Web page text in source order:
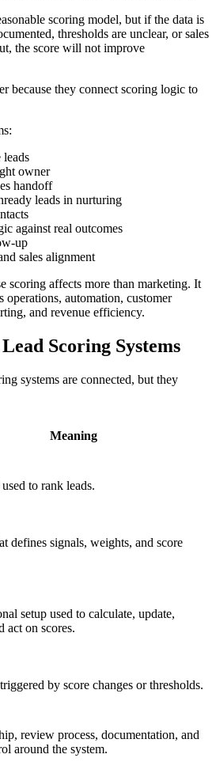
scoring model, but if the data is
thresholds are unclear, or sales
the score will not improve
because they connect scoring logic to
owner
handoff
leads in nurturing
against real outcomes
up
sales alignment
scoring affects more than marketing. It
operations, automation, customer
and revenue efficiency.
Scoring Systems
systems are connected, but they
Meaning
to rank leads.
defines signals, weights, and score
setup used to calculate, update,
act on scores.
by score changes or thresholds.
review process, documentation, and
around the system.